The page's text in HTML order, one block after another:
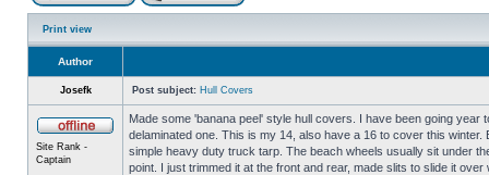
Print view
Author
Josefk Post subject: Hull Covers
Site Rank -
Captain
Made some 'banana peel' style hull covers. I have been going
delaminated one. This is my 14, also have a 16 to cover this
simple heavy duty truck tarp. The beach wheels usually sit under
point. I just trimmed it at the front and rear, made slits to slide it